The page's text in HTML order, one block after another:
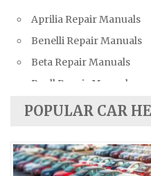
Bentley Repair Manuals
BMW Repair Manuals
Buick Repair Manuals
Cadillac Repair Manuals
Chevrolet Repair
Citroen Repair Manuals
Dacia Repair Manuals
Aprilia Repair Manuals
Benelli Repair Manuals
Beta Repair Manuals
Buell Repair Manuals
Cagiva Repair Manuals
Ducati Repair Manuals
Harley-Davidson Repair
POPULAR CAR